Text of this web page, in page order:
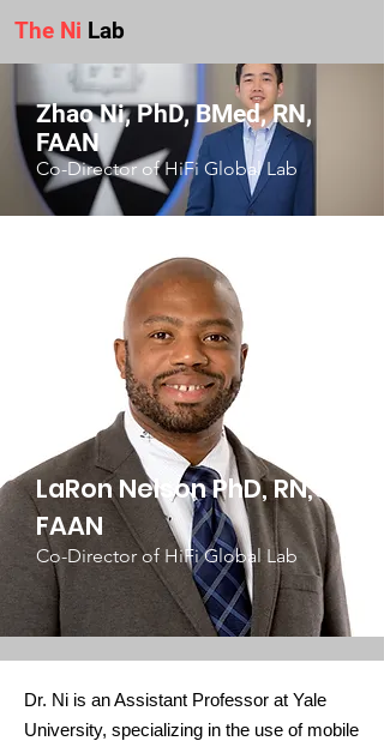
The Ni Lab
Zhao Ni, PhD, BMed, RN,
FAAN
Co-Director of HiFi Global Lab
LaRon Nelson PhD, RN,
FAAN
Co-Director of HiFi Global Lab
Dr. Ni is an Assistant Professor at Yale
University, specializing in the use of mobile